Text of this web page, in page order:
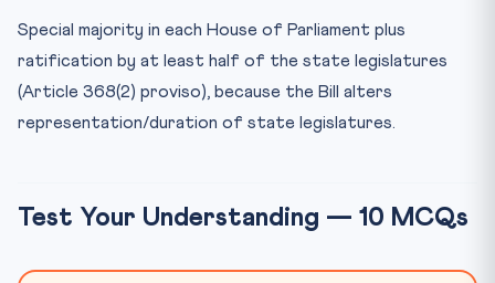
Special majority in each House of Parliament plus
ratification by at least half of the state legislatures
(Article 368(2) proviso), because the Bill alters
representation/duration of state legislatures.
Test Your Understanding — 10 MCQs